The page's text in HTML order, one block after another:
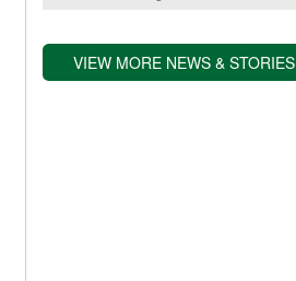
VIEW MORE NEWS & STORIES